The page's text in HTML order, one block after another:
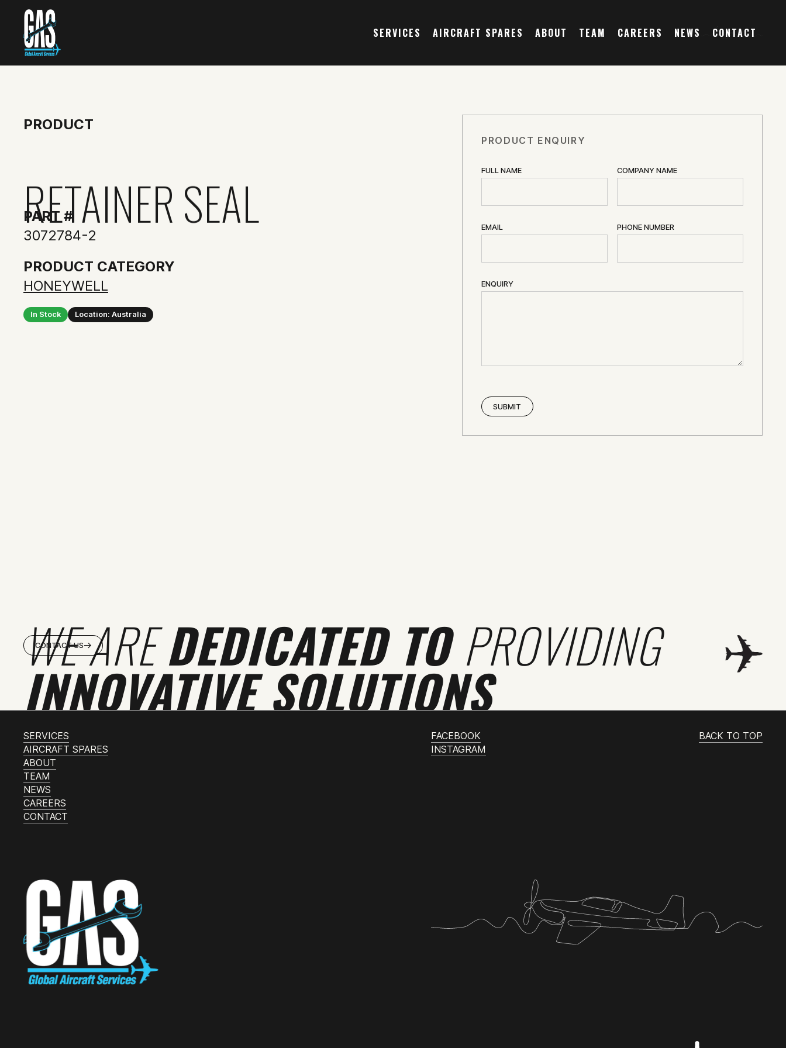
SERVICES AIRCRAFT SPARES ABOUT TEAM CAREERS NEWS CONTACT
PRODUCT
RETAINER SEAL
PART #
3072784-2
PRODUCT CATEGORY
HONEYWELL
In Stock Location: Australia
PRODUCT ENQUIRY
FULL NAME COMPANY NAME
EMAIL PHONE NUMBER
ENQUIRY
WE AREDEDICATED TOPROVIDING
INNOVATIVE SOLUTIONS
CONTACT US
SERVICES
AIRCRAFT SPARES
ABOUT
TEAM
NEWS
CAREERS
CONTACT
FACEBOOK
INSTAGRAM
BACK TO TOP